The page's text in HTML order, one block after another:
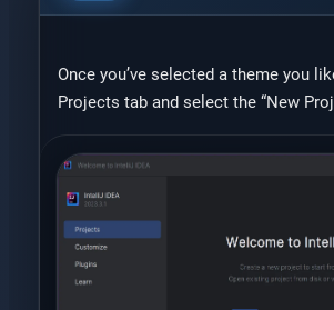
Once you’ve selected a theme you
Projects tab and select the “New